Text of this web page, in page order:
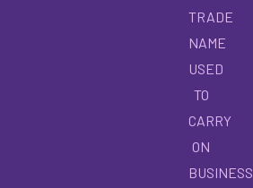
TRADE
NAME
USED
TO
CARRY
ON
BUSINESS